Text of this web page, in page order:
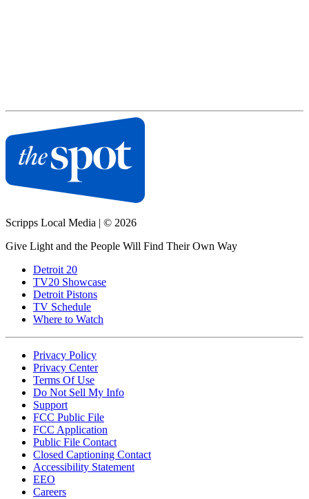
Scripps Local Media | © 2026
Give Light and the People Will Find Their Own Way
Detroit 20
TV20 Showcase
Detroit Pistons
TV Schedule
Where to Watch
Privacy Policy
Privacy Center
Terms Of Use
Do Not Sell My Info
Support
FCC Public File
FCC Application
Public File Contact
Closed Captioning Contact
Accessibility Statement
EEO
Careers